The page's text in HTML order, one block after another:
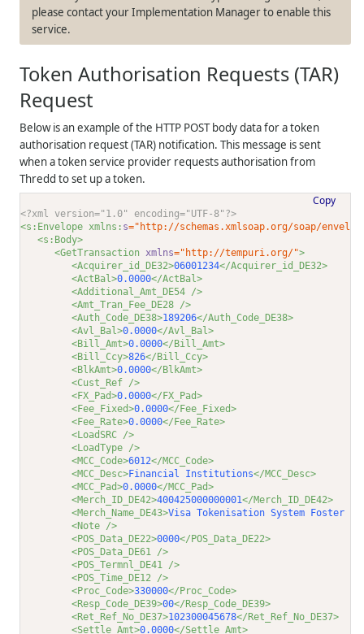
please contact your Implementation Manager to enable this
service.
Token Authorisation Requests (TAR)
Request
Below is an example of the HTTP POST body data for a token
authorisation request (TAR) notification. This message is sent
when a token service provider requests authorisation from
Thredd to set up a token.
Copy
<?xml version="1.0" encoding="UTF-8"?>
<s:Envelope xmlns: s="http://schemas.xmlsoap.org/soap/
<s:Body>
<GetTransaction xmlns="http://tempuri.org/">
<Acquirer_id_DE32>06001234</Acquirer_id_DE32>
<ActBal>0.0000</ActBal>
<Additional_Amt_DE54 />
<Amt_Tran_Fee_DE28 />
<Auth_Code_DE38>189206</Auth_Code_DE38>
<Avl_Bal>0.0000</Avl_Bal>
<Bill_Amt>0.0000</Bill_Amt>
<Bill_Ccy>826</Bill_Ccy>
<BlkAmt>0.0000</BlkAmt>
<Cust_Ref />
<FX_Pad>0.0000</FX_Pad>
<Fee_Fixed>0.0000</Fee_Fixed>
<Fee_Rate>0.0000</Fee_Rate>
<LoadSRC />
<LoadType />
<MCC_Code>6012</MCC_Code>
<MCC_Desc>Financial Institutions</MCC_Desc>
<MCC_Pad>0.0000</MCC_Pad>
<Merch_ID_DE42>400425000000001</Merch_ID_DE42>
<Merch_Name_DE43>Visa Tokenisation System Foster
<Note />
<POS_Data_DE22>0000</POS_Data_DE22>
<POS_Data_DE61 />
<POS_Termnl_DE41 />
<POS_Time_DE12 />
<Proc_Code>330000</Proc_Code>
<Resp_Code_DE39>00</Resp_Code_DE39>
<Ret_Ref_No_DE37>102300045678</Ret_Ref_No_DE37>
<Settle_Amt>0.0000</Settle_Amt>